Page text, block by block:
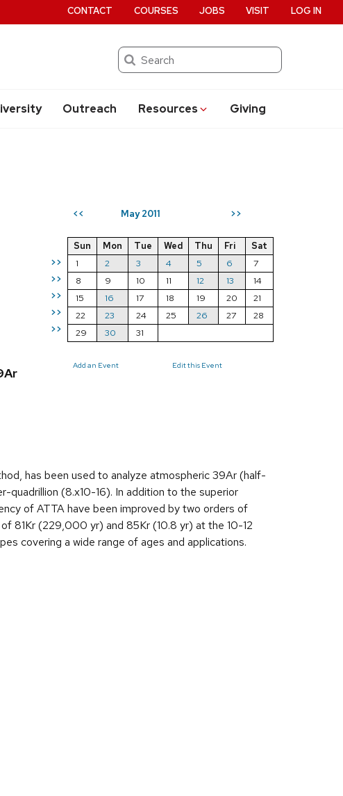
Search
Outreach Resources Giving
CONTACT COURSES JOBS VISIT LOG IN
<< May 2011 >>
>>
>>
>>
>>
>>
Sun Mon Tue Wed Thu Fri
Sat
1
2 3 4 5 6
7
8
9 10 11 12 13
14
15
16 17 18 19 20
21
22
23 24 25 26 27
28
29
30 31
Add an Event Edit this Event
has been used to analyze atmospheric 39Ar (half-
(8.x10-16). In addition to the superior
of ATTA have been improved by two orders of
81Kr (229,000 yr) and 85Kr (10.8 yr) at the 10-12
covering a wide range of ages and applications.